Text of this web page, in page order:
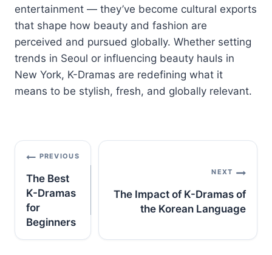
entertainment — they’ve become cultural exports
that shape how beauty and fashion are
perceived and pursued globally. Whether setting
trends in Seoul or influencing beauty hauls in
New York, K-Dramas are redefining what it
means to be stylish, fresh, and globally relevant.
Post
navigation
PREVIOUS
The Best
K-Dramas
for
Beginners
NEXT
The Impact of K-Dramas of
the Korean Language